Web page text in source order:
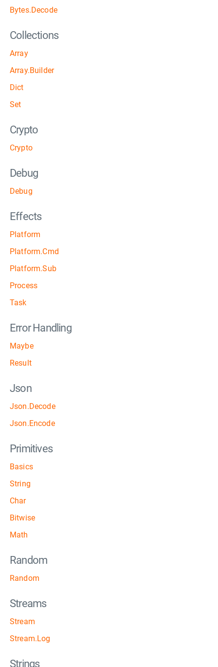
Bytes.Decode
Collections
Array
Array.Builder
Dict
Set
Crypto
Crypto
Debug
Debug
Effects
Platform
Platform.Cmd
Platform.Sub
Process
Task
Error Handling
Maybe
Result
Json
Json.Decode
Json.Encode
Primitives
Basics
String
Char
Bitwise
Math
Random
Random
Streams
Stream
Stream.Log
Strings